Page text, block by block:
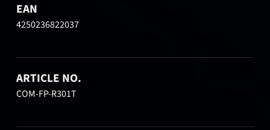
EAN
4250236822037
ARTICLE NO.
COM-FP-R301T